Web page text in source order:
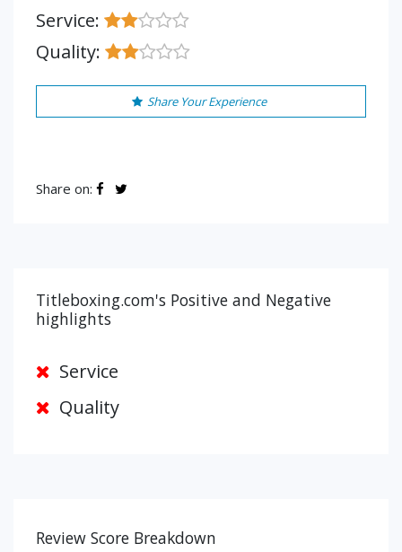
Service:
Quality:
Share Your Experience
Share on:
Titleboxing.com's Positive and Negative
highlights
Service
Quality
Review Score Breakdown